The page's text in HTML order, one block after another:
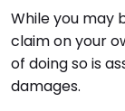
While you may
claim on your
of doing so is
damages.